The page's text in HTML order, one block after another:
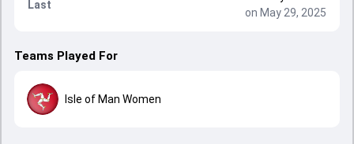
Last
on May 29, 2025
Teams Played For
Isle of Man Women